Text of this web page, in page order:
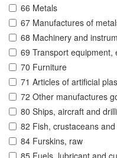
66 Metals
67 Manufactures of
68 Machinery and
69 Transport equipment,
70 Furniture
71 Articles of artificial
72 Other manufactures
80 Ships, aircraft and
82 Fish, crustaceans
84 Furskins, raw